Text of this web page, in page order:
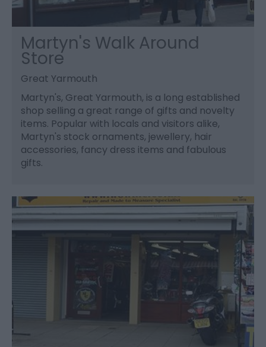
Martyn's Walk Around
Store
Great Yarmouth
Martyn's, Great Yarmouth, is a long established
shop selling a great range of gifts and novelty
items. Popular with locals and visitors alike,
Martyn's stock ornaments, jewellery, hair
accessories, fancy dress items and fabulous
gifts.